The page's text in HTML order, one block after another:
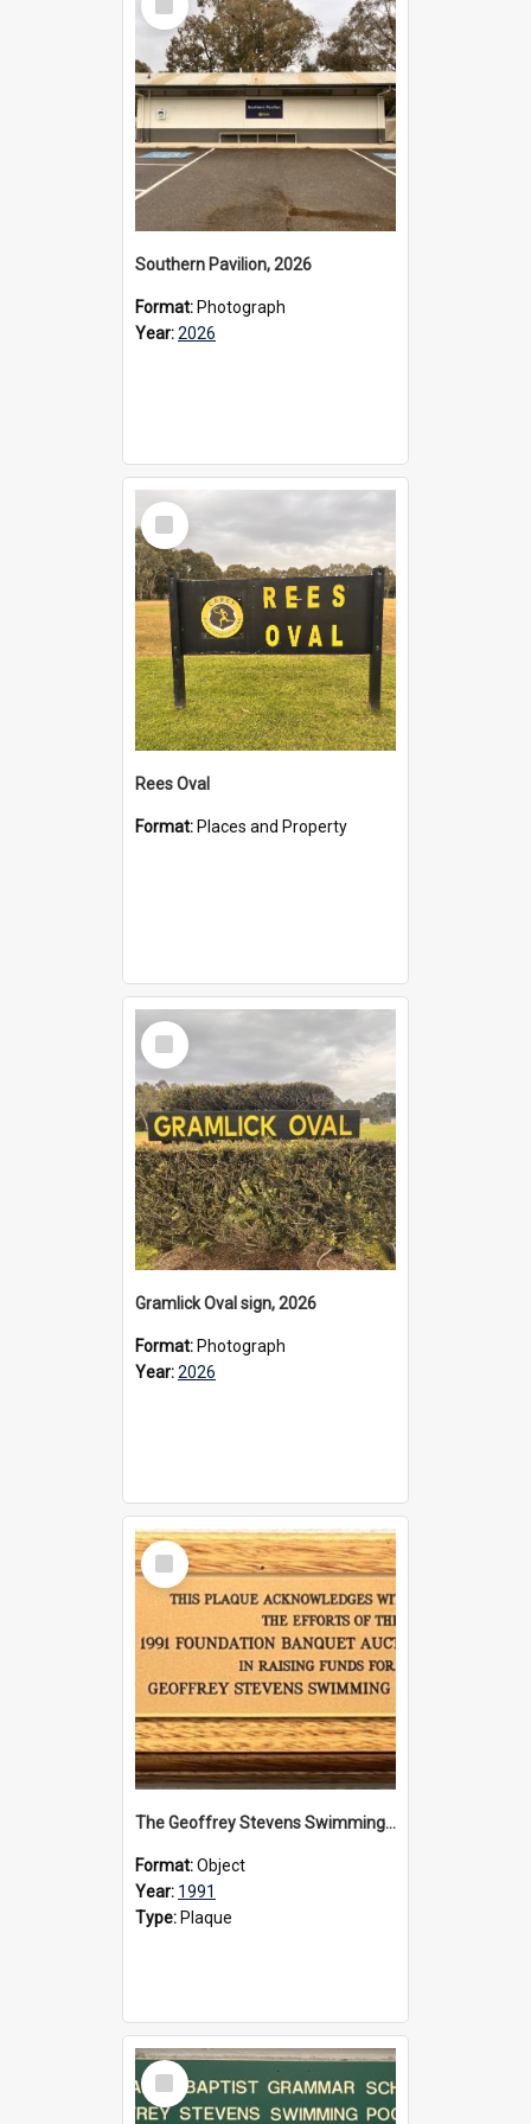
Item
Southern Pavilion, 2026
Format: Photograph
Year:2026
Select
Item
Rees Oval
Format: Places and Property
Select
Item
Gramlick Oval sign, 2026
Format: Photograph
Year:2026
Select
Item
The Geoffrey Stevens Swimming Pool Complex plaque, 1991
Format:Object
Year: 1991
Type: Plaque
Select
Item